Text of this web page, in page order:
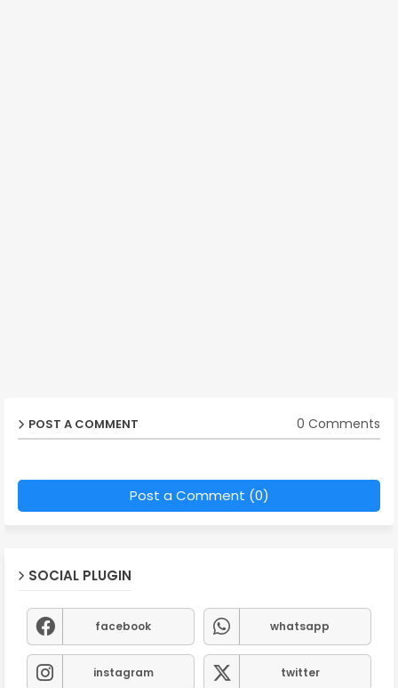
POST A COMMENT 0 Comments
Post a Comment (0)
SOCIAL PLUGIN
facebook whatsapp
instagram twitter